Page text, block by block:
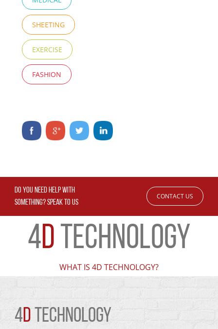
SHEETING
EXERCISE
FASHION
DO YOU NEED HELP WITH
SOMETHING? SPEAK TO US
CONTACT US
4D TECHNOLOGY
WHAT IS 4D TECHNOLOGY?
4D TECHNOLOGY